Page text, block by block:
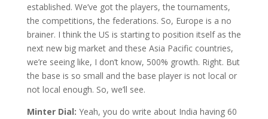
established. We’ve got the players, the tournaments,
the competitions, the federations. So, Europe is a no
brainer. I think the US is starting to position itself as the
next new big market and these Asia Pacific countries,
we’re seeing like, I don’t know, 500% growth. Right. But
the base is so small and the base player is not local or
not local enough. So, we’ll see.
Minter Dial: Yeah, you do write about India having 60